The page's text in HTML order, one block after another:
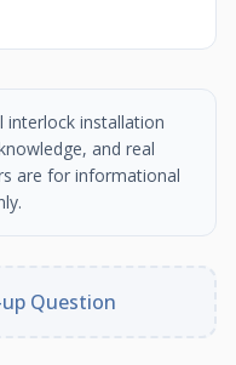
interlock installation
and real
are for informational
Question